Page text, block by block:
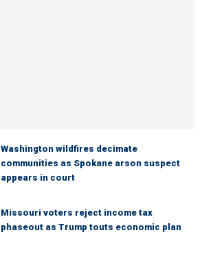
Washington wildfires decimate
communities as Spokane arson suspect
appears in court
Missouri voters reject income tax
phaseout as Trump touts economic plan